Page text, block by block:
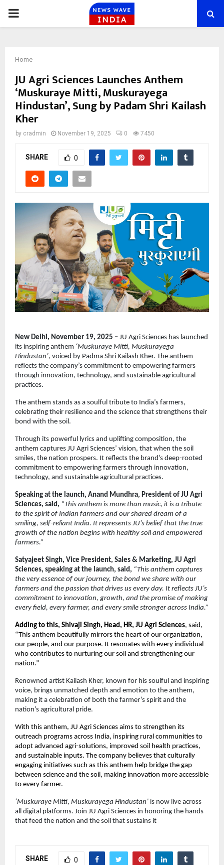
PRIMARY
Home
JU Agri Sciences Launches Anthem
‘Muskuraye Mitti, Muskurayega
Hindustan’, Sung by Padam Shri Kailash
Kher
by cradmin November 19, 2025 0 7450
SHARE 0
New Delhi, November 19, 2025 – JU Agri Sciences has launched
its inspiring anthem ‘Muskuraye Mitti, Muskurayega
Hindustan’, voiced by Padma Shri Kailash Kher. The anthem
reflects the company’s commitment to empowering farmers
through innovation, technology, and sustainable agricultural
practices.
The anthem stands as a soulful tribute to India’s farmers,
celebrating their resilience and the science that strengthens their
bond with the soil.
Through its powerful lyrics and uplifting composition, the
anthem captures JU Agri Sciences’ vision, that when the soil
smiles, the nation prospers. It reflects the brand’s deep-rooted
commitment to empowering farmers through innovation,
technology, and sustainable agricultural practices.
Speaking at the launch, Anand Mundhra, President of JU Agri
Sciences, said, “This anthem is more than music, it is a tribute
to the spirit of Indian farmers and our shared dream of a
smiling, self-reliant India. It represents JU’s belief that the true
growth of the nation begins with healthy soil and empowered
farmers.”
Satyajeet Singh, Vice President, Sales & Marketing, JU Agri
Sciences, speaking at the launch, said, “This anthem captures
the very essence of our journey, the bond we share with our
farmers and the passion that drives us every day. It reflects JU’s
commitment to innovation, growth, and the promise of making
every field, every farmer, and every smile stronger across India.”
Adding to this, Shivaji Singh, Head, HR, JU Agri Sciences, said,
“This anthem beautifully mirrors the heart of our organization,
our people, and our purpose. It resonates with every individual
who contributes to nurturing our soil and strengthening our
nation.”
Renowned artist Kailash Kher, known for his soulful and inspiring
voice, brings unmatched depth and emotion to the anthem,
making it a celebration of both the farmer’s spirit and the
nation’s agricultural pride.
With this anthem, JU Agri Sciences aims to strengthen its
outreach programs across India, inspiring rural communities to
adopt advanced agri-solutions, improved soil health practices,
and sustainable inputs. The company believes that culturally
engaging initiatives such as this anthem help bridge the gap
between science and the soil, making innovation more accessible
to every farmer.
‘Muskuraye Mitti, Muskurayega Hindustan’ is now live across
all digital platforms. Join JU Agri Sciences in honoring the hands
that feed the nation and the soil that sustains it
SHARE 0